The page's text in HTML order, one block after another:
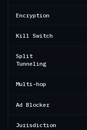
Encryption
Kill Switch
Split
Tunneling
Multi-hop
Ad Blocker
Jurisdiction